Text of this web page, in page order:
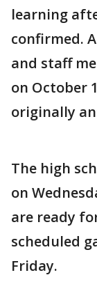
learning
confirmed.
and staff
on October
originally
The high
on
are ready
scheduled
Friday.